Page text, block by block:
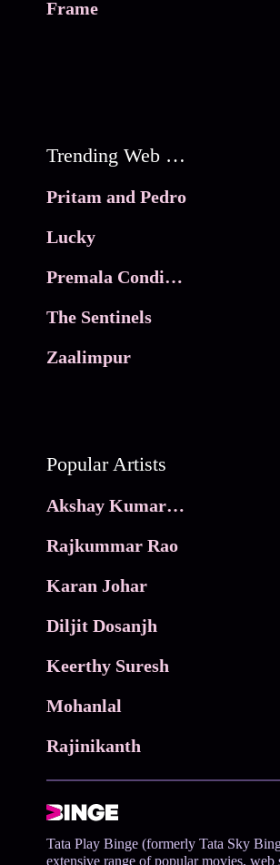
Frame
Trending Web Series
Pritam and Pedro
Lucky
Premala Conditions Apply
The Sentinels
Zaalimpur
Popular Artists
Akshay Kumar Movies
Rajkummar Rao
Karan Johar
Diljit Dosanjh
Keerthy Suresh
Mohanlal
Rajinikanth
Tata Play Binge (formerly Tata Sky
extensive range of popular movies,